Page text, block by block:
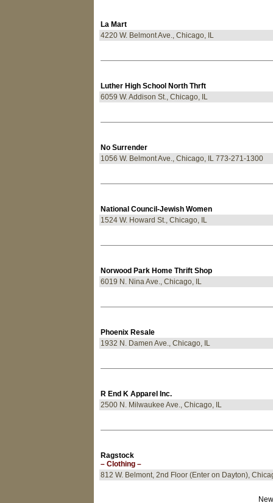
La Mart
4220 W. Belmont Ave., Chicago, IL
Luther High School North Thrft
6059 W. Addison St., Chicago, IL
No Surrender
1056 W. Belmont Ave., Chicago, IL 773-271-1300
National Council-Jewish Women
1524 W. Howard St., Chicago, IL
Norwood Park Home Thrift Shop
6019 N. Nina Ave., Chicago, IL
Phoenix Resale
1932 N. Damen Ave., Chicago, IL
R End K Apparel Inc.
2500 N. Milwaukee Ave., Chicago, IL
Ragstock
– Clothing –
812 W. Belmont, 2nd Floor (Enter on Dayton),